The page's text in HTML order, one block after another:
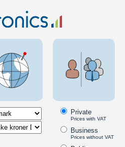
Scangrip Torch
lights
unique LED products of high
headlamps.
Private
Prices with VAT
Business
Prices without VAT